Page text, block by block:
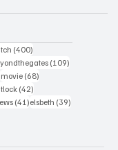
(400)
posts (109)
76 posts
movie (68)
(42)
(41)41 posts
elsbeth (39)